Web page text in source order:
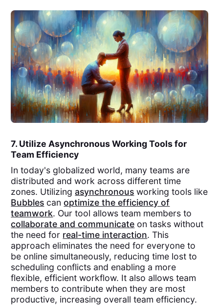
7. Utilize Asynchronous Working Tools for
Team Efficiency
In today's globalized world, many teams are
distributed and work across different time
zones. Utilizingasynchronous working tools like
Bubbles canoptimize the efficiency of
teamwork. Our tool allows team members to
collaborate and communicate on tasks without
the need for real-time interaction. This
approach eliminates the need for everyone to
be online simultaneously, reducing time lost to
scheduling conflicts and enabling a more
flexible, efficient workflow. It also allows team
members to contribute when they are most
productive, increasing overall team efficiency.